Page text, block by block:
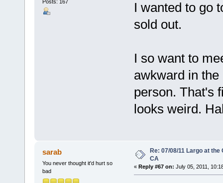
Posts: 167
I wanted to go
sold out.
I so want to
awkward in
person. That's
looks weird.
sarab
You never thought it'd hurt so
bad
Re: 07/08/11 Largo at
CA
« Reply #67 on: July 05, 2011,